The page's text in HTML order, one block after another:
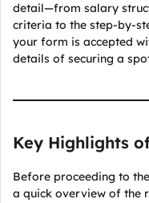
detail—from salary
criteria to the step-by-
your form is accepted
details of securing a
Key Highlights
Before proceeding to
a quick overview of the